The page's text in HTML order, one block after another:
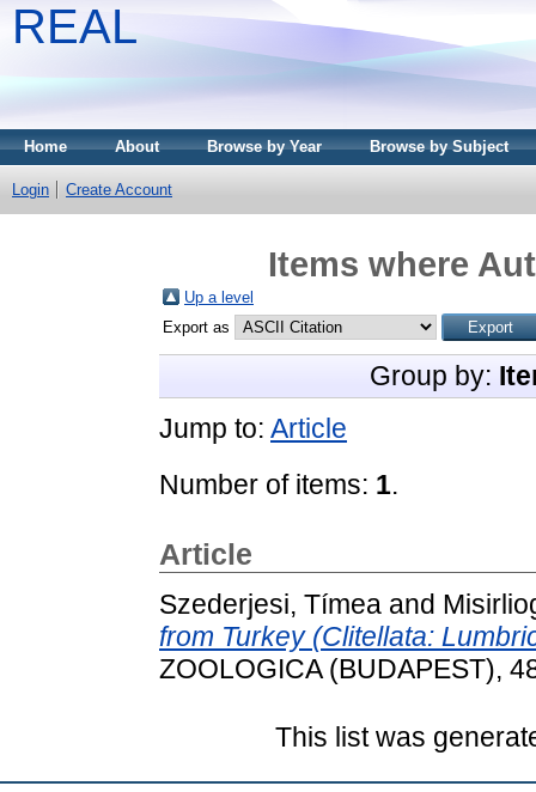
REAL
Home About Browse by Year Browse by Subject
Login Create Account
Items where
Up a level
Export as
Group by:
Jump to: Article
Number of items: 1.
Article
Szederjesi, Tímea and
from Turkey (Clitellata:
ZOOLOGICA (BUDAPEST),
This list was